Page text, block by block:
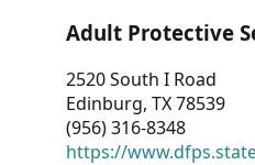
Adult Protective
2520 South I Road
Edinburg, TX 78539
(956) 316-8348
https://